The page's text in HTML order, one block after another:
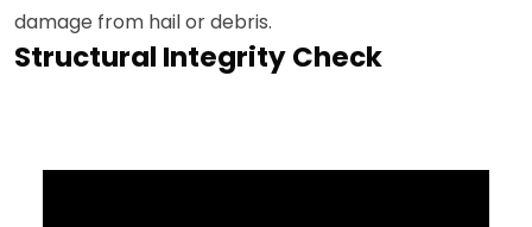
damage from hail or debris.
Structural Integrity Check